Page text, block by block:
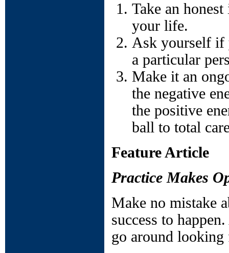
Take an
your life.
Ask yourself if
a particular
Make it an
the negative
the positive
ball to total
Feature Article
Practice Makes
Make no mistake
success to
go around looking